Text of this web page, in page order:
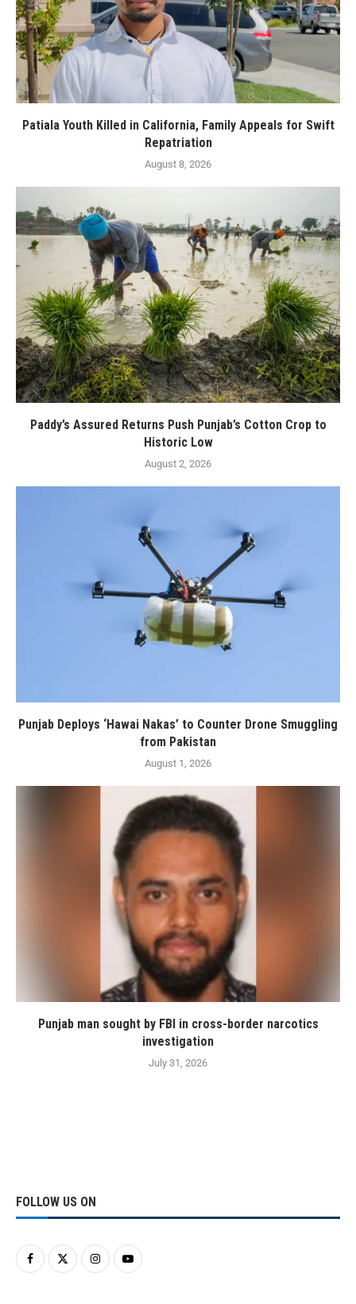
Patiala Youth Killed in California, Family Appeals for Swift
Repatriation
August 8, 2026
Paddy’s Assured Returns Push Punjab’s Cotton Crop to
Historic Low
August 2, 2026
Punjab Deploys ‘Hawai Nakas’ to Counter Drone Smuggling
from Pakistan
August 1, 2026
Punjab man sought by FBI in cross-border narcotics
investigation
July 31, 2026
FOLLOW US ON